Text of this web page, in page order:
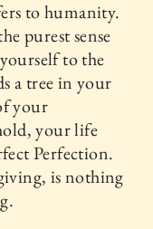
to humanity.
purest sense
to the
a tree in your
your
your life
Perfection.
is nothing